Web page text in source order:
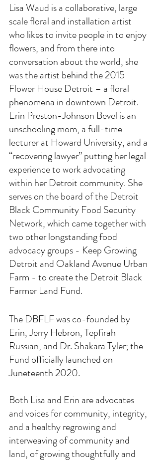
Lisa Waud is a collaborative, large
scale floral and installation artist
who likes to invite people in to enjoy
flowers, and from there into
conversation about the world, she
was the artist behind the 2015
Flower House Detroit – a floral
phenomena in downtown Detroit.
Erin Preston-Johnson Bevel is an
unschooling mom, a full-time
lecturer at Howard University, and a
“recovering lawyer” putting her legal
experience to work advocating
within her Detroit community. She
serves on the board of the Detroit
Black Community Food Security
Network, which came together with
two other longstanding food
advocacy groups - Keep Growing
Detroit and Oakland Avenue Urban
Farm - to create the Detroit Black
Farmer Land Fund.
The DBFLF was co-founded by
Erin, Jerry Hebron, Tepfirah
Russian, and Dr. Shakara Tyler; the
Fund officially launched on
Juneteenth 2020.
Both Lisa and Erin are advocates
and voices for community, integrity,
and a healthy regrowing and
interweaving of community and
land, of growing thoughtfully and